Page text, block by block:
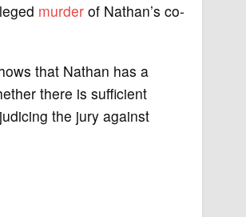
murderof Nathan’s co-
that Nathan has a
there is sufficient
the jury against